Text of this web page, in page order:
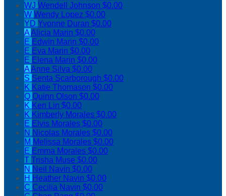
WJ Wendell Johnson $0.00
W Wendy Lopez $0.00
YD Yvonne Duran $0.00
AAlicia Marin $0.00
E Edwin Marin $0.00
E Eva Marin $0.00
E Elena Marin $0.00
AAnne Silva $0.00
S Senta Scarborough $0.00
K Katie Thomason $0.00
Q Quinn Olson $0.00
K Ken Lin $0.00
K Kimberly Morales $0.00
E Elvis Morales $0.00
N Nicolas Morales $0.00
M Melissa Morales $0.00
E Emma Morales $0.00
T Trisha Muse $0.00
N Neil Navin $0.00
H Heather Navin $0.00
C Cecilia Navin $0.00